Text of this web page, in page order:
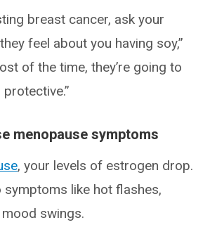
breast cancer, ask your
feel about you having soy,”
of the time, they’re going to
protective.”
menopause symptoms
, your levels of estrogen drop.
symptoms like hot flashes,
swings.